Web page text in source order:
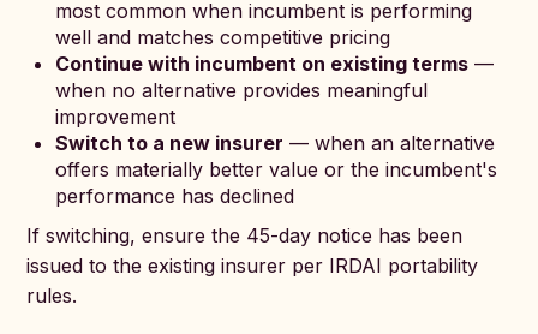
most common when incumbent is performing
well and matches competitive pricing
Continue with incumbent on existing terms —
when no alternative provides meaningful
improvement
Switch to a new insurer — when an alternative
offers materially better value or the incumbent's
performance has declined
If switching, ensure the 45-day notice has been
issued to the existing insurer per IRDAI portability
rules.